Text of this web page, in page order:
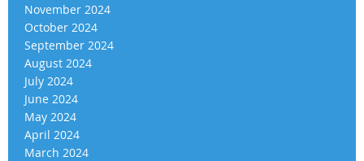
November 2024
October 2024
September 2024
August 2024
July 2024
June 2024
May 2024
April 2024
March 2024